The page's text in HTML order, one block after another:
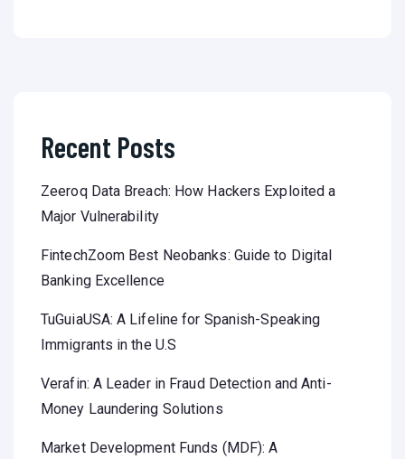
Recent Posts
Zeeroq Data Breach: How Hackers Exploited a
Major Vulnerability
FintechZoom Best Neobanks: Guide to Digital
Banking Excellence
TuGuiaUSA: A Lifeline for Spanish-Speaking
Immigrants in the U.S
Verafin: A Leader in Fraud Detection and Anti-
Money Laundering Solutions
Market Development Funds (MDF): A